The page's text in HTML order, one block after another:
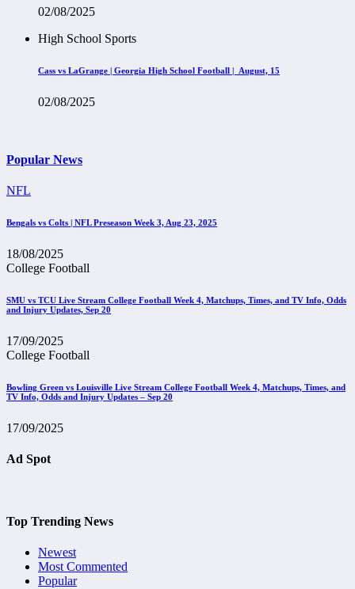
02/08/2025
High School Sports
Cass vs LaGrange | Georgia High School Football | August, 15
02/08/2025
Popular News
NFL
Bengals vs Colts | NFL Preseason Week 3, Aug 23, 2025
18/08/2025
College Football
SMU vs TCU Live Stream College Football Week 4, Matchups, Times, and TV Info, Odds
and Injury Updates, Sep 20
17/09/2025
College Football
Bowling Green vs Louisville Live Stream College Football Week 4, Matchups, Times, and
TV Info, Odds and Injury Updates – Sep 20
17/09/2025
Ad Spot
Top Trending News
Newest
Most Commented
Popular